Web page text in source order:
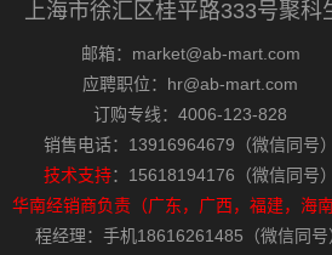
上海市徐汇区桂平路333号聚科
邮箱：market@ab-mart.com
应聘职位：hr@ab-mart.com
订购专线：4006-123-828
销售电话：13916964679（微信同号）
技术支持：15618194176（微信同号）
华南经销商负责（广东，广西，福建，海南
程经理：手机18616261485（微信同号